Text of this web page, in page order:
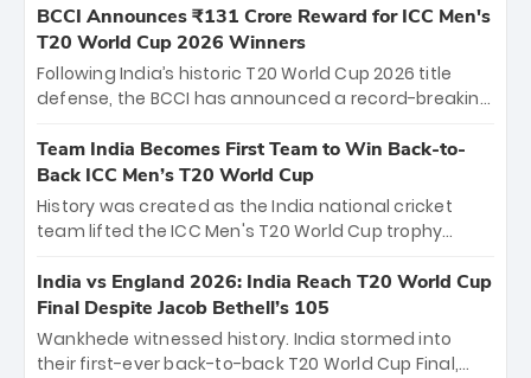
the iconic M. Chinnaswamy Stadium in Bengaluru.
The venue will host the season opener on March 28
between Royal Challengers Bengaluru and Sunrisers
Hyderabad, setting the stage for an electrifying
cricket action.
BCCI Announces ₹131 Crore Reward for ICC Men's
T20 World Cup 2026 Winners
Following India’s historic T20 World Cup 2026 title
defense, the BCCI has announced a record-breaking
bounty honors the squad’s dominant victory over
New Zealand. Each of the 15 players will receive ₹6
crore, with the remaining ₹41 crore distributed
among Gautam Gambhir’s coaching staff and
unprecedented third T20 world title.
Team India Becomes First Team to Win Back-to-
Back ICC Men’s T20 World Cup
History was created as the India national cricket
team lifted the ICC Men's T20 World Cup trophy
titles and the first to win three T20 World Cups. Sanju
Samson led the charge with a brilliant 89 in the final
and a stunning tournament comeback to win Player
of the Tournament, while Jasprit Bumrah’s 4-wicket
India vs England 2026: India Reach T20 World Cup
Final Despite Jacob Bethell’s 105
Wankhede witnessed history. India stormed into
their first-ever back-to-back T20 World Cup Final,